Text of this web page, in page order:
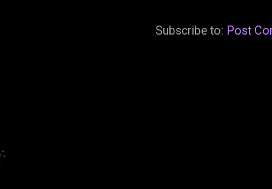
Subscribe to: Post